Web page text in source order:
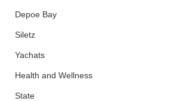
Depoe Bay
Siletz
Yachats
Health and Wellness
State